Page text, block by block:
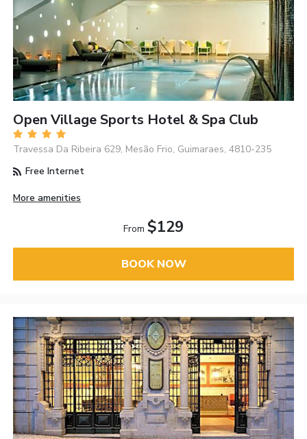
Open Village Sports Hotel & Spa Club
Travessa Da Ribeira 629, Mesão Frio, Guimaraes, 4810-235
Free Internet
More amenities
From $129
BOOK NOW